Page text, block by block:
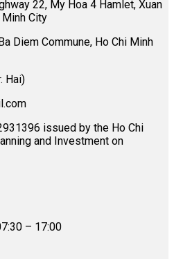
22, My Hoa 4 Hamlet, Xuan
Minh City
Diem Commune, Ho Chi Minh
Hai)
issued by the Ho Chi
and Investment on
– 17:00